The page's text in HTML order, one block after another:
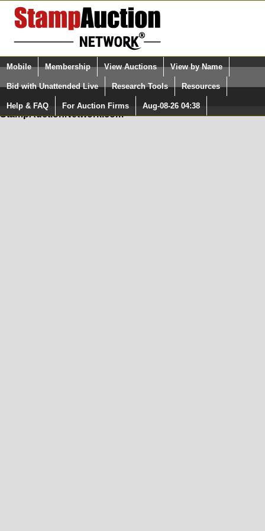
Login (enter your user name)
Please Login. You are NOT Logged in.
Quick Search:
Mobile Membership View Auctions View by Name
Bid with Unattended Live Research Tools Resources
Help & FAQ For Auction Firms Aug-08-26 04:38
Surveys, you must be logged in at
StampAuctionNetwork.com